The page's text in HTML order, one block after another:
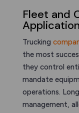
Fleet and
Trucking
the most
they control
mandate
operations.
management,